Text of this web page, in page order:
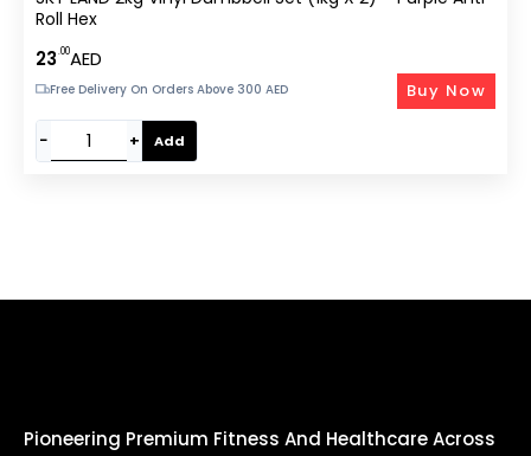
Roll Hex
23.00AED
Free Delivery On Orders Above 300 AED
− + Add
Buy Now
Pioneering Premium Fitness And Healthcare Across